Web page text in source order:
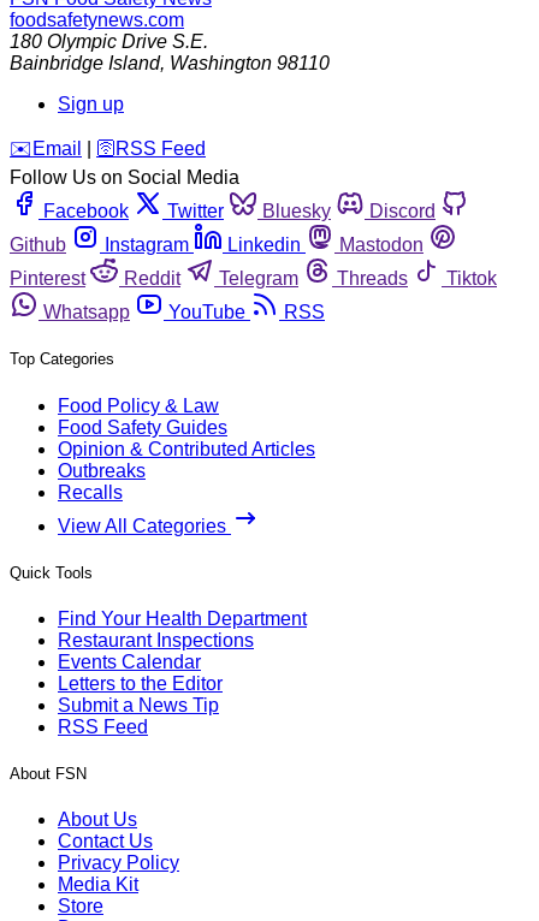
foodsafetynews.com
180 Olympic Drive S.E.
Bainbridge Island, Washington 98110
Sign up
️✉️ Email 🛜 RSS Feed
Follow Us on Social Media
Facebook
Twitter Bluesky
Discord
Github
Instagram Linkedin
Mastodon
Pinterest
Reddit Telegram Threads
Tiktok
Whatsapp
YouTube RSS
Top Categories
Food Policy & Law
Food Safety Guides
Opinion & Contributed Articles
Outbreaks
Recalls
View All Categories
Quick Tools
Find Your Health Department
Restaurant Inspections
Events Calendar
Letters to the Editor
Submit a News Tip
RSS Feed
About FSN
About Us
Contact Us
Privacy Policy
Media Kit
Store